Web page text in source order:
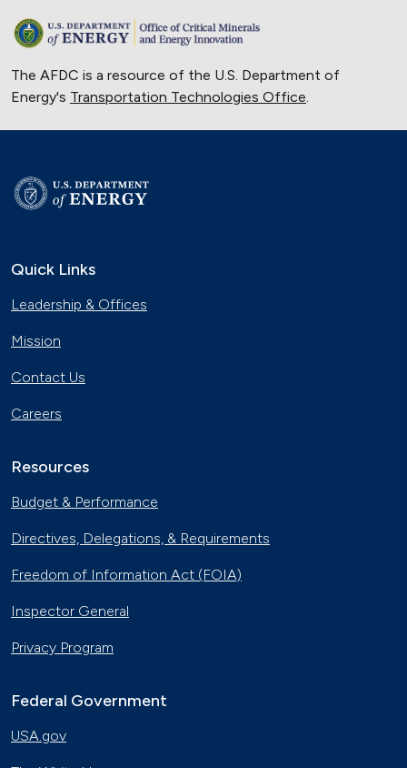
The AFDC is a resource of the U.S. Department of
Energy's Transportation Technologies Office.
Quick Links
Leadership & Offices
Mission
Contact Us
Careers
Resources
Budget & Performance
Directives, Delegations, & Requirements
Freedom of Information Act (FOIA)
Inspector General
Privacy Program
Federal Government
USA.gov